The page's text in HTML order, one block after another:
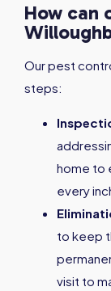
How can
Our pest
steps:
home to
every
to keep
visit to